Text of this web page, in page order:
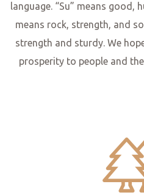
language. “Su” means good,
means rock, strength, and
strength and sturdy. We
prosperity to people and